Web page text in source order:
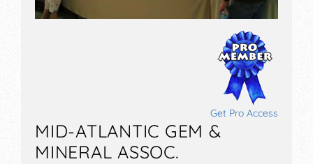
Get Pro Access
MID-ATLANTIC GEM &
MINERAL ASSOC.